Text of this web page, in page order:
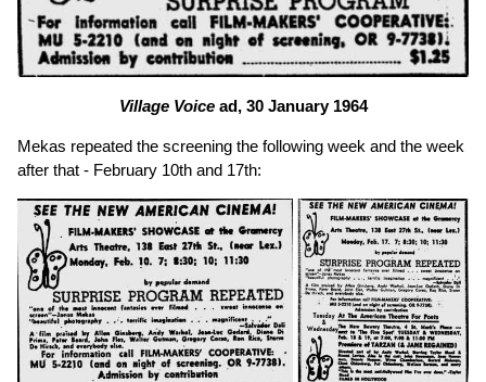
Village Voicead, 30 January 1964
Mekas repeated the screening the following week and the week
after that - February 10th and 17th: